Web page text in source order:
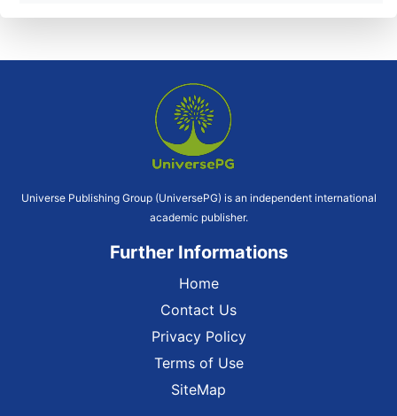
Universe Publishing Group (UniversePG) is an independent international
academic publisher.
Further Informations
Home
Contact Us
Privacy Policy
Terms of Use
SiteMap